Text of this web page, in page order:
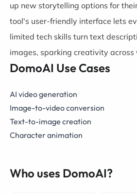
up new storytelling options for
tool's user-friendly interface lets
limited tech skills turn text
images, sparking creativity across
DomoAI Use Cases
AI video generation
Image-to-video conversion
Text-to-image creation
Character animation
Who uses DomoAI?